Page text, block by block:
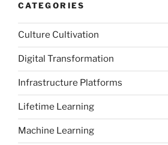
CATEGORIES
Culture Cultivation
Digital Transformation
Infrastructure Platforms
Lifetime Learning
Machine Learning